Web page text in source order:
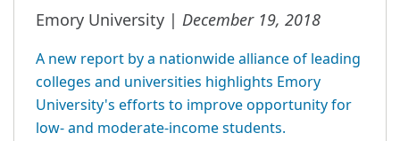
Emory University | December 19, 2018
A new report by a nationwide alliance of leading
colleges and universities highlights Emory
University's efforts to improve opportunity for
low- and moderate-income students.